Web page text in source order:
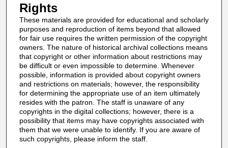
Rights
These materials are provided for educational and scholarly
purposes and reproduction of items beyond that allowed
for fair use requires the written permission of the copyright
owners. The nature of historical archival collections means
that copyright or other information about restrictions may
be difficult or even impossible to determine. Whenever
possible, information is provided about copyright owners
and restrictions on materials; however, the responsibility
for determining the appropriate use of an item ultimately
resides with the patron. The staff is unaware of any
copyrights in the digital collections; however, there is a
possibility that items may have copyrights associated with
them that we were unable to identify. If you are aware of
such copyrights, please inform the staff.